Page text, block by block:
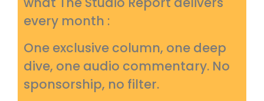
every month :
One exclusive column, one deep
dive, one audio commentary. No
sponsorship, no filter.